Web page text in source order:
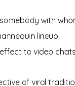
with
lineup.
to video
of viral